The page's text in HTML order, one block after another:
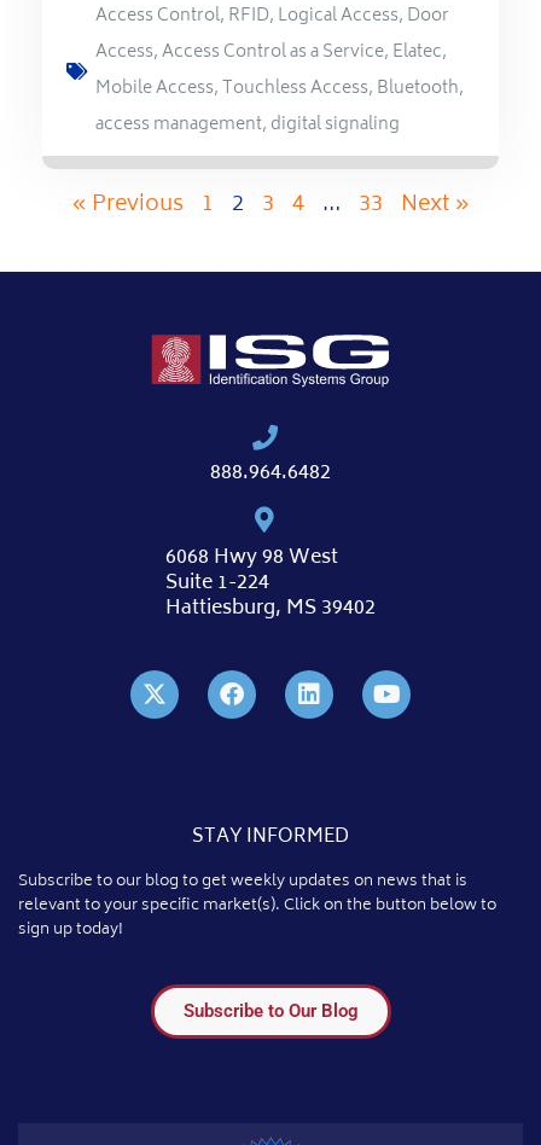
Access Control, RFID, Logical Access, Door
Access,Access Control as a Service, Elatec,
Mobile Access,Touchless Access, Bluetooth,
access management, digital signaling
« Previous 1 2 3 4 … 33 Next »
888.964.6482
6068 Hwy 98 West
Suite 1-224
Hattiesburg, MS 39402
STAY INFORMED
Subscribe to our blog to get weekly updates on news that is
relevant to your specific market(s). Click on the button below to
sign up today!
Subscribe to Our Blog